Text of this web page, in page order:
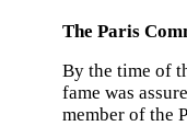
The Paris
By the time of
fame was
member of the